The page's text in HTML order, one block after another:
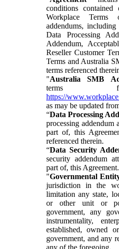
conditions
Workplace
addendums,
Data Processing
Addendum,
Reseller Customer
Terms and Australia
terms referenced
"Australia SMB
terms
https://
as may be updated
“Data Processing
processing addendum
part of, this
referenced therein.
“Data Security
security addendum
part of, this Agreement.
"Governmental
jurisdiction in the
limitation any state,
or other unit or
government, any
instrumentality,
established, owned
government, and any
any of the foregoing.